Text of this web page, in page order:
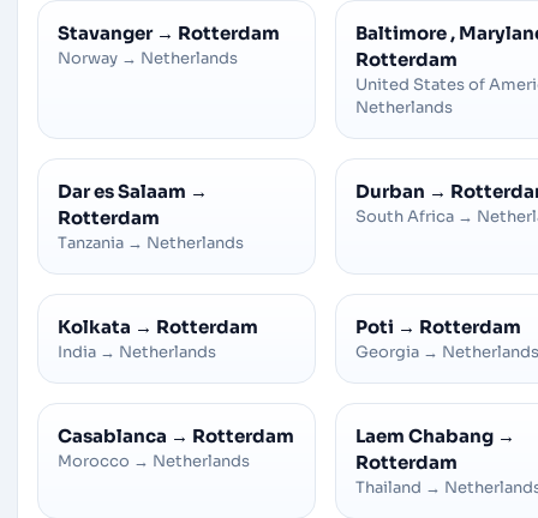
Stavanger → Rotterdam
Norway → Netherlands
Baltimore ,
Rotterdam
United States of
Netherlands
Dar es Salaam →
Rotterdam
Tanzania → Netherlands
Durban →
South Africa →
Kolkata → Rotterdam
India → Netherlands
Poti → Rotterdam
Georgia → Netherlands
Casablanca → Rotterdam
Morocco → Netherlands
Laem Chabang →
Rotterdam
Thailand →